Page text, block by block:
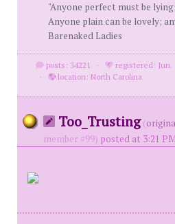
"Anyone perfect must be
Anyone plain can be lovely;
Barenaked Ladies
posts: 34221 ·
registered: Jun.
·
location: North Carolina
Too_Trusting (
member #99) posted at 3:21